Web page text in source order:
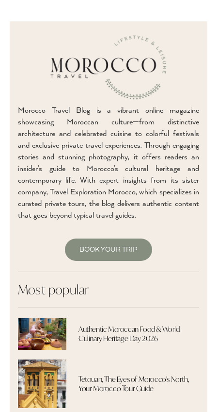
Morocco Travel Blog is a vibrant online magazine
showcasing Moroccan culture—from distinctive
architecture and celebrated cuisine to colorful festivals
and exclusive private travel experiences. Through engaging
stories and stunning photography, it offers readers an
insider’s guide to Morocco’s cultural heritage and
contemporary life. With expert insights from its sister
company, Travel Exploration Morocco, which specializes in
curated private tours, the blog delivers authentic content
that goes beyond typical travel guides.
BOOK YOUR TRIP
Most popular
Authentic Moroccan Food & World
Culinary Heritage Day 2026
Tetouan, The Eyes of Morocco's North,
Your Morocco Tour Guide